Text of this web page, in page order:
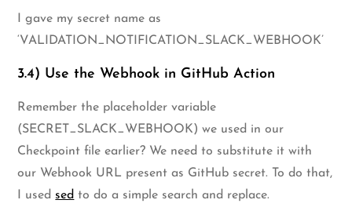
I gave my secret name as
‘VALIDATION_NOTIFICATION_SLACK_WEBHOOK’
3.4) Use the Webhook in GitHub Action
Remember the placeholder variable
(SECRET_SLACK_WEBHOOK) we used in our
Checkpoint file earlier? We need to substitute it with
our Webhook URL present as GitHub secret. To do that,
I used sed to do a simple search and replace.